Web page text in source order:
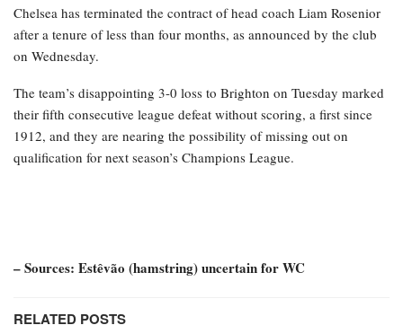
Chelsea has terminated the contract of head coach Liam Rosenior
after a tenure of less than four months, as announced by the club
on Wednesday.
The team’s disappointing 3-0 loss to Brighton on Tuesday marked
their fifth consecutive league defeat without scoring, a first since
1912, and they are nearing the possibility of missing out on
qualification for next season’s Champions League.
– Sources: Estêvão (hamstring) uncertain for WC
RELATED POSTS